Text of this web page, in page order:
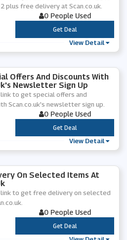
plus free delivery at Scan.co.uk.
0 People Used
***
Get Deal
View Detail
Offers And Discounts With
Newsletter Sign Up
to get special offers and
Scan.co.uk's newsletter sign up.
0 People Used
***
Get Deal
View Detail
On Selected Items At
link to get free delivery on selected
0 People Used
***
Get Deal